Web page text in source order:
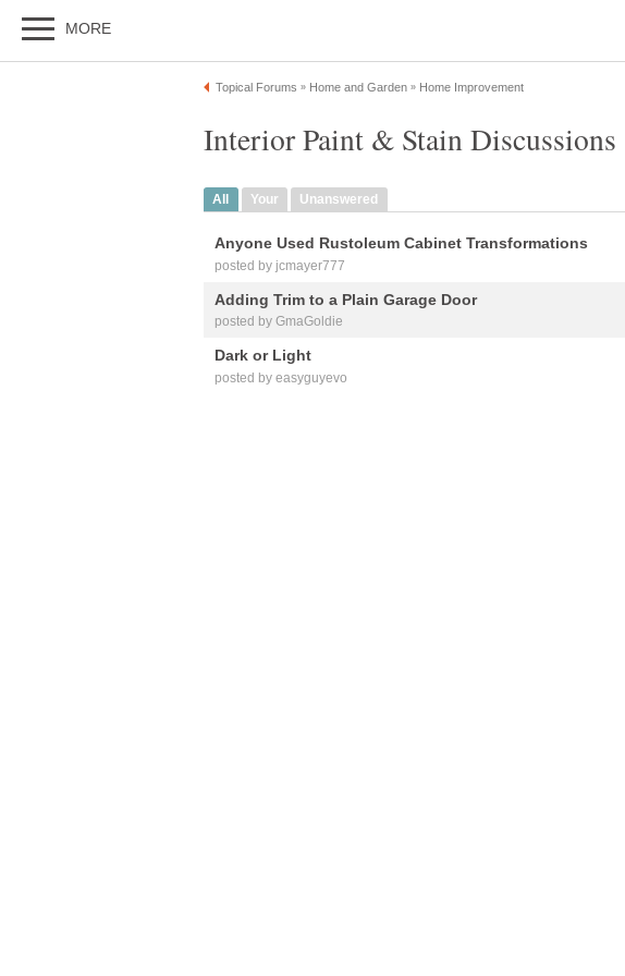
MORE
Topical Forums » Home and Garden » Home Improvement
Interior Paint & Stain Discussions
All Your Unanswered
Anyone Used Rustoleum Cabinet Transformations
posted by jcmayer777
Adding Trim to a Plain Garage Door
posted by GmaGoldie
Dark or Light
posted by easyguyevo